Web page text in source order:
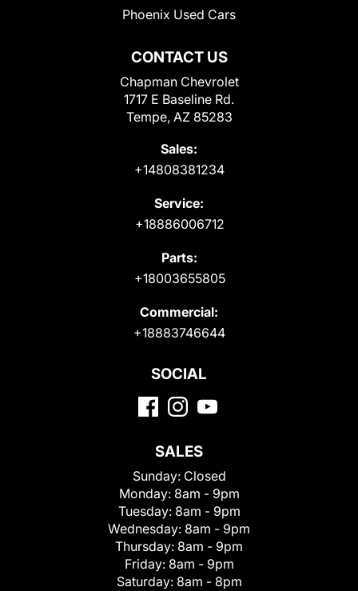
CONTACT US
Chapman Chevrolet
1717 E Baseline Rd.
Tempe, AZ 85283
Sales:
+14808381234
Service:
+18886006712
Parts:
+18003655805
Commercial:
+18883746644
Phoenix Used Cars
SOCIAL
SALES
Sunday: Closed
Monday: 8am - 9pm
Tuesday: 8am - 9pm
Wednesday: 8am - 9pm
Thursday: 8am - 9pm
Friday: 8am - 9pm
Saturday: 8am - 8pm